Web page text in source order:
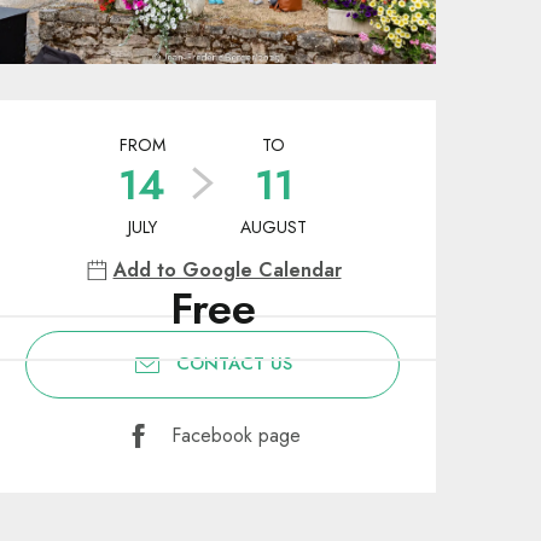
hours & contact
FROM
14
JULY
TO
11
AUGUST
Add to Google Calendar
Free
CONTACT US
Facebook page